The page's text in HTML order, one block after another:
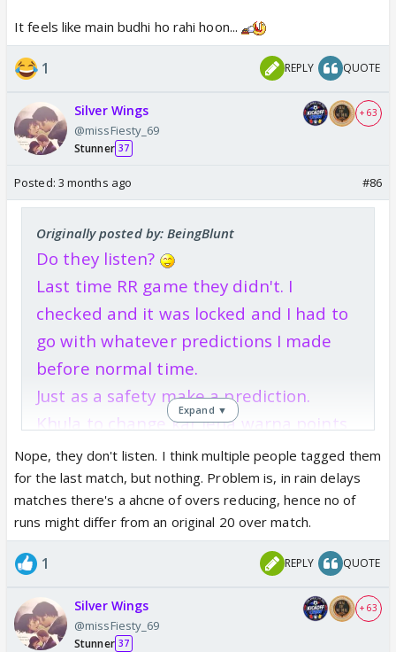
It feels like main budhi ho rahi hoon...
1 REPLY QUOTE
Silver Wings
@missFiesty_69
Stunner 37
+ 63
Posted: 3 months ago #86
Originally posted by: BeingBlunt
Do they listen?
Last time RR game they didn't. I
checked and it was locked and I had to
go with whatever predictions I made
before normal time.
Just as a safety make a prediction.
Khula to change kar lena warna points
lose hoga.
Expand ▼
Nope, they don't listen. I think multiple people tagged them
for the last match, but nothing. Problem is, in rain delays
matches there's a ahcne of overs reducing, hence no of
runs might differ from an original 20 over match.
1 REPLY QUOTE
Silver Wings
@missFiesty_69
Stunner 37
+ 63